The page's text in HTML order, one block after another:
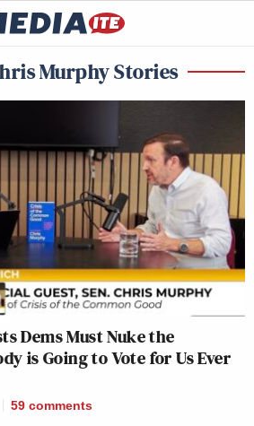
Murphy Stories
Dems Must Nuke the
is Going to Vote for Us Ever
59 comments